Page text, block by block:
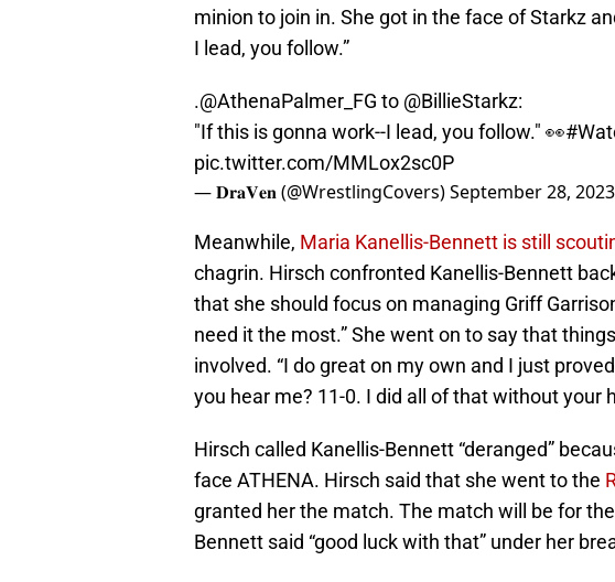
minion to join in. She got in the face of Starkz
I lead, you follow.”
.@AthenaPalmer_FG to @BillieStarkz:
"If this is gonna work--I lead, you follow." 👀
pic.twitter.com/MMLox2sc0P
— 𝐃𝐫𝐚𝐕𝐞𝐧 (@WrestlingCovers)September 28, 2023
Meanwhile, Maria Kanellis-Bennett is still
chagrin. Hirsch confronted Kanellis-Bennett
that she should focus on managing Griff
need it the most.” She went on to say that
involved. “I do great on my own and I just
you hear me? 11-0. I did all of that without your
Hirsch called Kanellis-Bennett “deranged”
face ATHENA. Hirsch said that she went to the
granted her the match. The match will be for
Bennett said “good luck with that” under her